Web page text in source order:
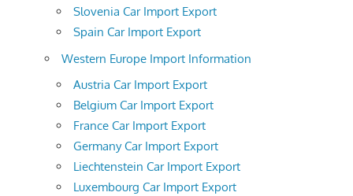
Slovenia Car Import Export
Spain Car Import Export
Western Europe Import Information
Austria Car Import Export
Belgium Car Import Export
France Car Import Export
Germany Car Import Export
Liechtenstein Car Import Export
Luxembourg Car Import Export